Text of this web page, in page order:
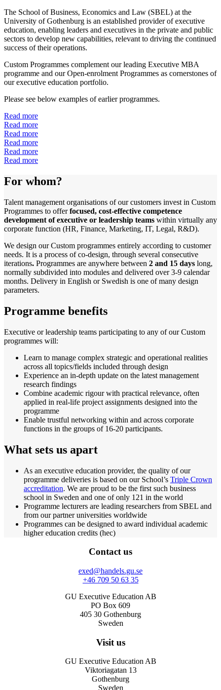
The School of Business, Economics and Law (SBEL) at the
University of Gothenburg is an established provider of executive
education, enabling leaders and executives in the private and public
sectors to develop new capabilities, relevant to driving the continued
success of their operations.
Custom Programmes complement our leading Executive MBA
programme and our Open-enrolment Programmes as cornerstones of
our executive education portfolio.
Please see below examples of earlier programmes.
Read more
Read more
Read more
Read more
Read more
Read more
For whom?
Talent management organisations of our customers invest in Custom
Programmes to offerfocused, cost-effective competence
development of executive or leadership teams within virtually any
corporate function (HR, Finance, Marketing, IT, Legal, R&D).
We design our Custom programmes entirely according to customer
needs. It is a process of co-design, through several consecutive
iterations. Programmes are anywhere between 2 and 15 days long,
normally subdivided into modules and delivered over 3-9 calendar
months. Delivery in English or Swedish is one of many design
parameters.
Programme benefits
Executive or leadership teams participating to any of our Custom
programmes will:
Learn to manage complex strategic and operational realities
across all topics/fields included through design
Experience an in-depth update on the latest management
research findings
Combine academic rigour with practical relevance, often
applied in real-life project assignments designed into the
programme
Enable trustful networking within and across corporate
functions in the groups of 16-20 participants.
What sets us apart
As an executive education provider, the quality of our
programme deliveries is based on our School’s Triple Crown
accreditation. We are proud to be the first such business
school in Sweden and one of only 121 in the world
Programme lecturers are leading researchers from SBEL and
from our partner universities worldwide
Programmes can be designed to award individual academic
higher education credits (hec)
Contact us
exed@handels.gu.se
+46 709 50 63 35
GU Executive Education AB
PO Box 609
405 30 Gothenburg
Sweden
Visit us
GU Executive Education AB
Viktoriagatan 13
Gothenburg
Sweden